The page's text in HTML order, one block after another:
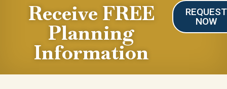
Receive FREE
Planning
Information
REQUEST
NOW